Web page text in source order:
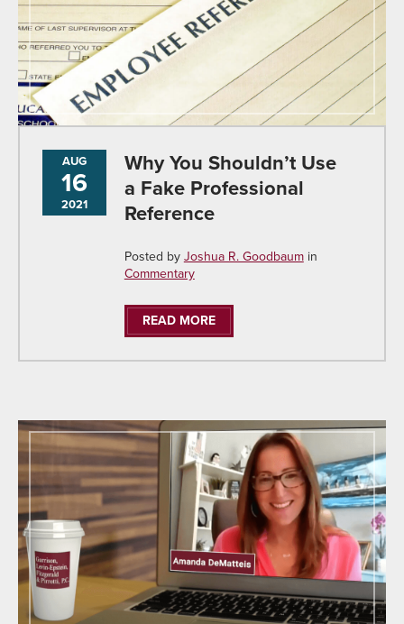
AUG
16
2021
Why You Shouldn’t Use
a Fake Professional
Reference
Posted byJoshua R. Goodbaumin
Commentary
READ MORE